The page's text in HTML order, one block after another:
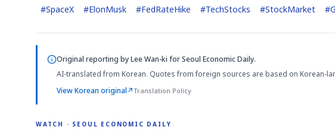
#SpaceX #ElonMusk #FedRateHike #TechStocks #StockMarket #
Original reporting byLee Wan-ki for Seoul Economic Daily.
AI-translated from Korean. Quotes from foreign sources are based on Korean-
View Korean original↗Translation Policy
WATCH · SEOUL ECONOMIC DAILY
2:32